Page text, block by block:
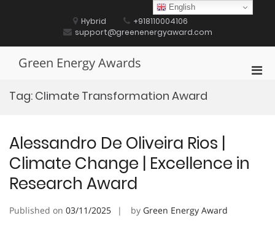
Hybrid
+918110004106
support@greenenergyaward.com
Green Energy Awards
Tag: Climate Transformation Award
Alessandro De Oliveira Rios |
Climate Change | Excellence in
Research Award
Published on 03/11/2025 by Green Energy Award
English